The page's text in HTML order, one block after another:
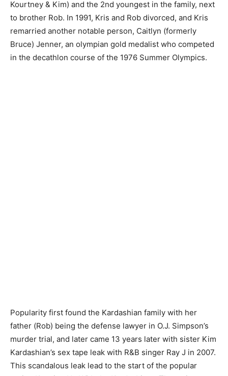
Kourtney & Kim) and the 2nd youngest in the family, next
to brother Rob. In 1991, Kris and Rob divorced, and Kris
remarried another notable person, Caitlyn (formerly
Bruce) Jenner, an olympian gold medalist who competed
in the decathlon course of the 1976 Summer Olympics.
Popularity first found the Kardashian family with her
father (Rob) being the defense lawyer in O.J. Simpson’s
murder trial, and later came 13 years later with sister Kim
Kardashian’s sex tape leak with R&B singer Ray J in 2007.
This scandalous leak lead to the start of the popular